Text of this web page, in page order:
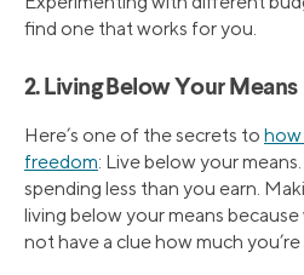
find one that works for you.
2. Living Below Your Means
Here’s one of the secrets to how
freedom: Live below your
spending less than you earn.
living below your means
not have a clue how much